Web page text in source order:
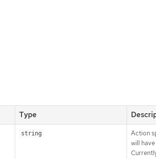
Type
string
Action
will